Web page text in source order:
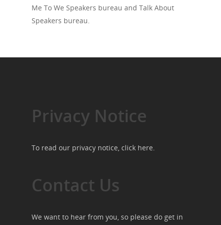
Me To We Speakers bureau and Talk About
Speakers bureau.
Privacy Notice
To read our privacy notice, click here.
Contact Us
We want to hear from you, so please do get in